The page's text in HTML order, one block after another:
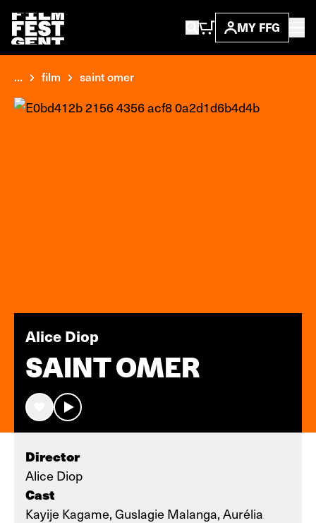
MY FFG
... film saint omer
Alice Diop
SAINT OMER
Director
Alice Diop
Cast
Kayije Kagame, Guslagie Malanga, Aurélia